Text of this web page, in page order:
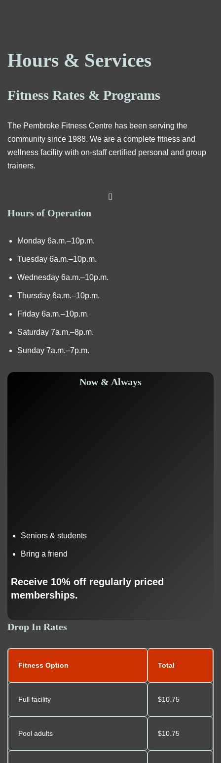
Hours & Services
Fitness Rates & Programs
The Pembroke Fitness Centre has been serving the
community since 1988. We are a complete fitness and
wellness facility with on-staff certified personal and group
trainers.
Hours of Operation
Monday 6a.m.–10p.m.
Tuesday 6a.m.–10p.m.
Wednesday 6a.m.–10p.m.
Thursday 6a.m.–10p.m.
Friday 6a.m.–10p.m.
Saturday 7a.m.–8p.m.
Sunday 7a.m.–7p.m.
Now & Always
Seniors & students
Bring a friend
Receive 10% off regularly priced
memberships.
Drop In Rates
Fitness Option Total
Full facility $10.75
Pool adults $10.75